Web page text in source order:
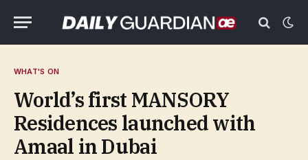
WHAT'S ON
World’s first MANSORY
Residences launched with
Amaal in Dubai